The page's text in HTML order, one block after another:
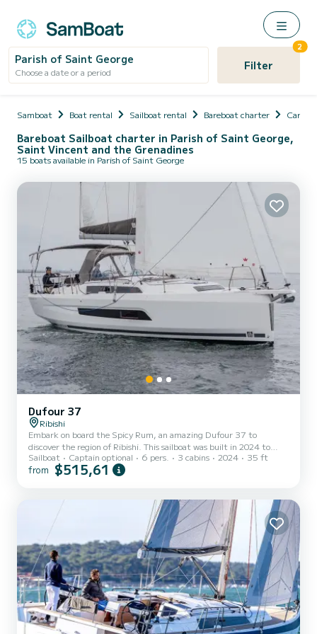
Parish of Saint George
Choose a date or a period Filter
2
Samboat Boat rental Sailboat rental Bareboat charter
Bareboat Sailboat charter in Parish of Saint George,
Saint Vincent and the Grenadines
15 boats available in Parish of Saint George
Dufour 37
Ribishi
Embark on board the Spicy Rum, an amazing Dufour 37 to
discover the region of Ribishi. This sailboat was built in 2024 to
ensure complete comfort and performance at sea. The boat has 3
fully-equipped cabins and a capacity of 6 people. With an overall
This Dufour 37 is equipped with 1 head with a shower. This boat is
equipped with a Full batten mainsail and a Furli...
Sailboat Captain optional 6 pers. 3 cabins 2024 35 ft
from $515,61